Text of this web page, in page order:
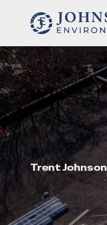
Trent Johnson